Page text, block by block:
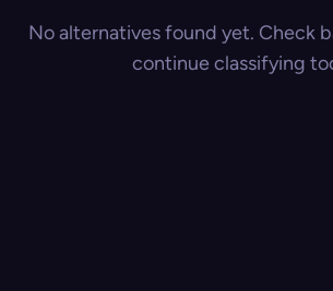
No alternatives found yet. Check
continue classifying